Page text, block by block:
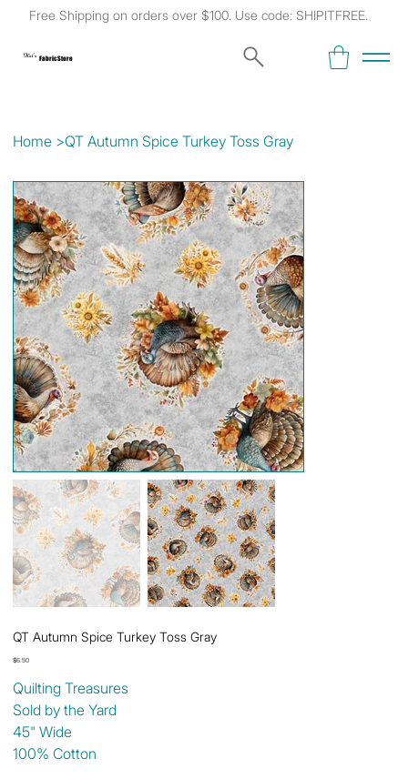
Free Shipping on orders over $100. Use code: SHIPITFREE.
Kat's Fabric Store
Home >QT Autumn Spice Turkey Toss Gray
QT Autumn Spice Turkey Toss Gray
Price
$6.50
Quilting Treasures
Sold by the Yard
45" Wide
100% Cotton